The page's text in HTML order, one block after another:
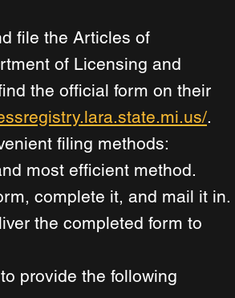
file the Articles of
of Licensing and
the official form on their
.
filing methods:
most efficient method.
complete it, and mail it in.
the completed form to
provide the following